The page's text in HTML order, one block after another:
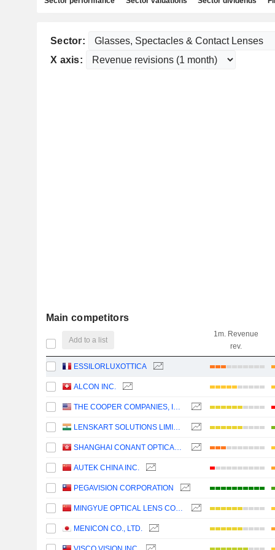
Sector:
X axis:
Main competitors
Add to a list
1m. Revenue
rev.
ESSILORLUXOTTICA
ALCON INC.
THE COOPER COMPANIES, INC.
LENSKART SOLUTIONS LIMITED
SHANGHAI CONANT OPTICAL CO., LTD.
AUTEK CHINA INC.
PEGAVISION CORPORATION
MINGYUE OPTICAL LENS CO.,LTD.
MENICON CO., LTD.